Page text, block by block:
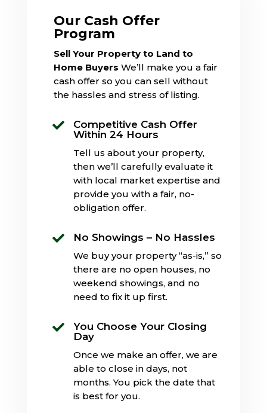
Our Cash Offer
Program
Sell Your Property to Land to
Home Buyers We’ll make you a fair
cash offer so you can sell without
the hassles and stress of listing.

Competitive Cash Offer
Within 24 Hours
Tell us about your property,
then we’ll carefully evaluate it
with local market expertise and
provide you with a fair, no-
obligation offer.
 No Showings – No Hassles
We buy your property “as-is,” so
there are no open houses, no
weekend showings, and no
need to fix it up first.

You Choose Your Closing
Day
Once we make an offer, we are
able to close in days, not
months. You pick the date that
is best for you.